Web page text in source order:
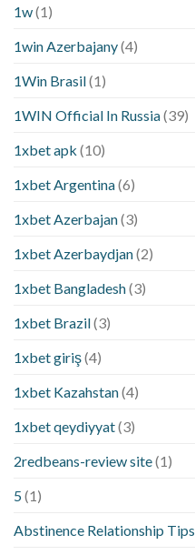
1w(1)
1win Azerbajany(4)
1Win Brasil(1)
1WIN Official In Russia(39)
1xbet apk (10)
1xbet Argentina(6)
1xbet Azerbajan(3)
1xbet Azerbaydjan(2)
1xbet Bangladesh(3)
1xbet Brazil(3)
1xbet giriş(4)
1xbet Kazahstan(4)
1xbet qeydiyyat(3)
2redbeans-review site(1)
5(1)
Abstinence Relationship Tips